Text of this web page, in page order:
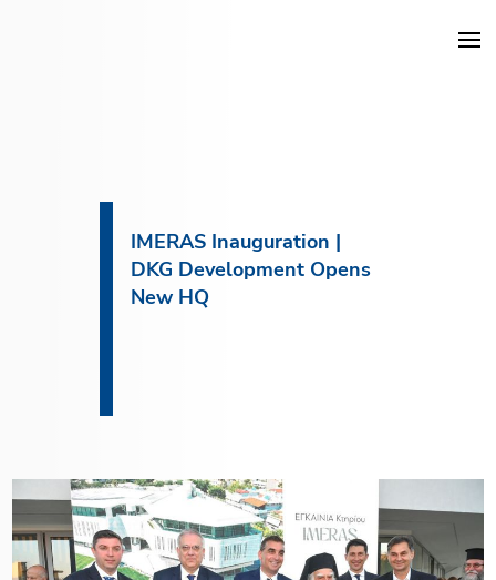
Properties
Services
ENG
IMERAS Inauguration |
DKG Development Opens
New HQ